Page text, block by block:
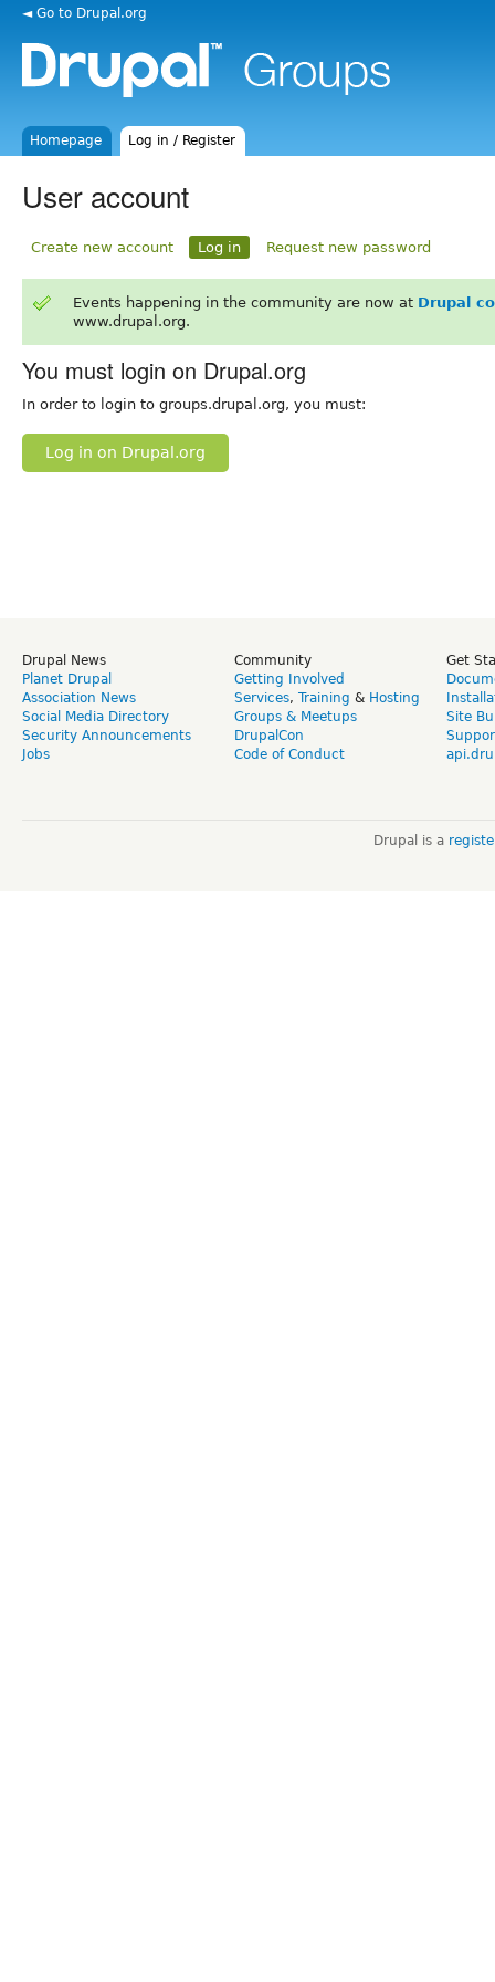
◄ Go to Drupal.org
Homepage Log in / Register
User account
Create new account Log in Request new password
Events happening in the community are now at Drupal
www.drupal.org.
You must login on Drupal.org
In order to login to groups.drupal.org, you must:
Log in on Drupal.org
Drupal News
Planet Drupal
Association News
Social Media Directory
Security Announcements
Jobs
Community
Getting Involved
Services, Training & Hosting
Groups & Meetups
DrupalCon
Code of Conduct
Get
Site
Drupal is a